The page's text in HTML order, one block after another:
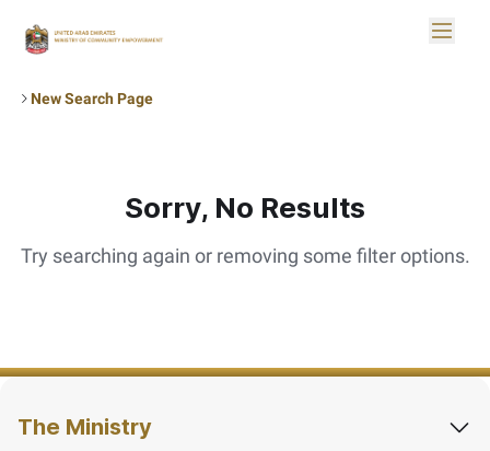
Toggle
New Search Page
Sorry, No Results
Try searching again or removing some filter options.
The Ministry